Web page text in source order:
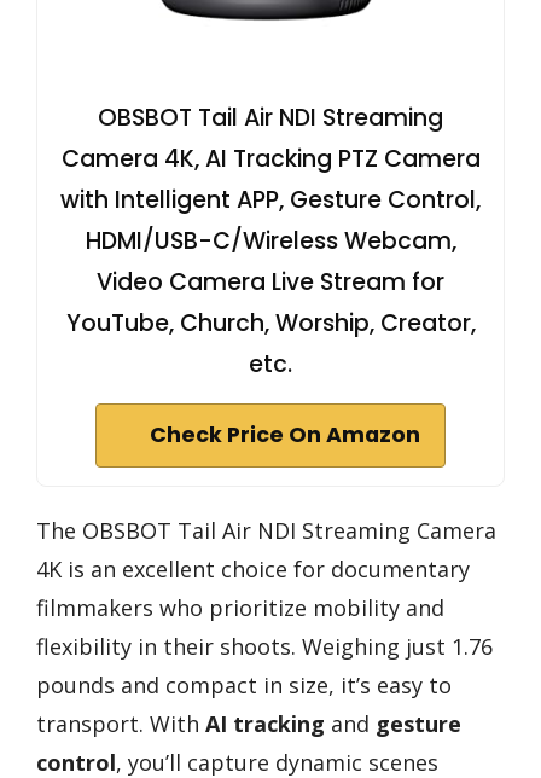
OBSBOT Tail Air NDI Streaming
Camera 4K, AI Tracking PTZ Camera
with Intelligent APP, Gesture Control,
HDMI/USB-C/Wireless Webcam,
Video Camera Live Stream for
YouTube, Church, Worship, Creator,
etc.
Check Price On Amazon
The OBSBOT Tail Air NDI Streaming Camera
4K is an excellent choice for documentary
filmmakers who prioritize mobility and
flexibility in their shoots. Weighing just 1.76
pounds and compact in size, it’s easy to
transport. With AI tracking and gesture
control, you’ll capture dynamic scenes